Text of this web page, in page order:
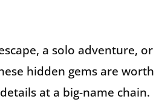
a solo adventure, or
hidden gems are worth
at a big-name chain.